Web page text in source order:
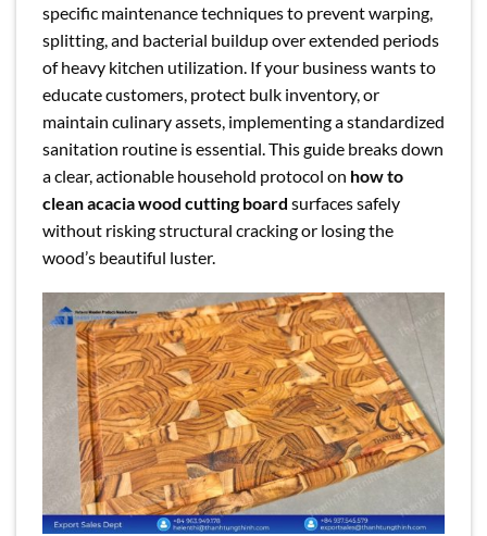
specific maintenance techniques to prevent warping,
splitting, and bacterial buildup over extended periods
of heavy kitchen utilization. If your business wants to
educate customers, protect bulk inventory, or
maintain culinary assets, implementing a standardized
sanitation routine is essential. This guide breaks down
a clear, actionable household protocol on how to
clean acacia wood cutting board surfaces safely
without risking structural cracking or losing the
wood’s beautiful luster.